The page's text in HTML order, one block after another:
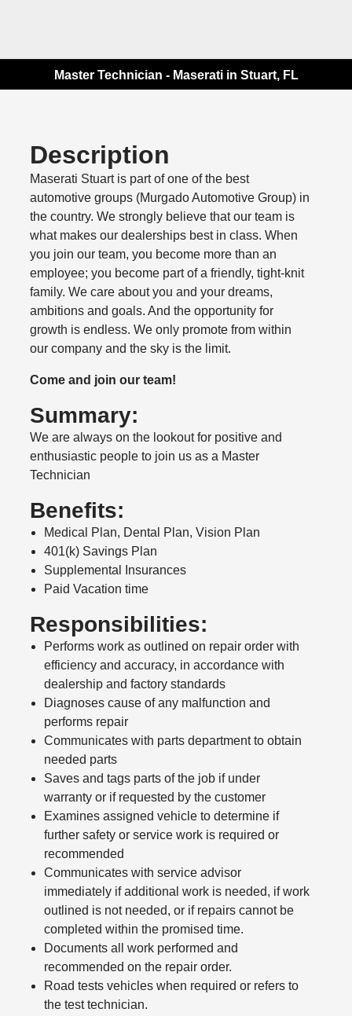
Master Technician - Maserati in Stuart, FL
Description
Maserati Stuart is part of one of the best
automotive groups (Murgado Automotive Group) in
the country. We strongly believe that our team is
what makes our dealerships best in class. When
you join our team, you become more than an
employee; you become part of a friendly, tight-knit
family. We care about you and your dreams,
ambitions and goals. And the opportunity for
growth is endless. We only promote from within
our company and the sky is the limit.
Come and join our team!
Summary:
We are always on the lookout for positive and
enthusiastic people to join us as a Master
Technician
Benefits:
Medical Plan, Dental Plan, Vision Plan
401(k) Savings Plan
Supplemental Insurances
Paid Vacation time
Responsibilities:
Performs work as outlined on repair order with
efficiency and accuracy, in accordance with
dealership and factory standards
Diagnoses cause of any malfunction and
performs repair
Communicates with parts department to obtain
needed parts
Saves and tags parts of the job if under
warranty or if requested by the customer
Examines assigned vehicle to determine if
further safety or service work is required or
recommended
Communicates with service advisor
immediately if additional work is needed, if work
outlined is not needed, or if repairs cannot be
completed within the promised time.
Documents all work performed and
recommended on the repair order.
Road tests vehicles when required or refers to
the test technician.